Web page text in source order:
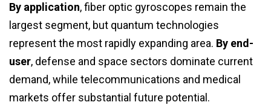
By application, fiber optic gyroscopes remain the
largest segment, but quantum technologies
represent the most rapidly expanding area. By end-
user, defense and space sectors dominate current
demand, while telecommunications and medical
markets offer substantial future potential.